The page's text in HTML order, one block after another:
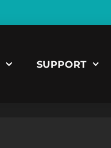
SUPPORT